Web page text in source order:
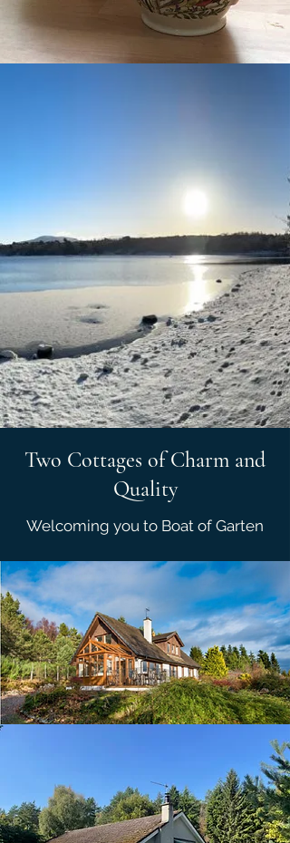
Two Cottages of Charm and
Quality
Welcoming you to Boat of Garten